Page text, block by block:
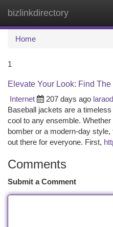
bizlinkdirectory
Home
1
Elevate Your Look: Find
Internet
207 days ago
Baseball jackets are a
cool to any ensemble.
bomber or a modern-day
out there for everyone. First,
Comments
Submit a Comment